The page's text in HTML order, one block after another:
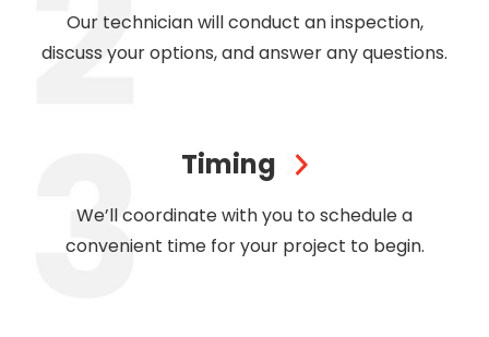
Our technician will conduct an inspection,
discuss your options, and answer any questions.
Timing
We’ll coordinate with you to schedule a
convenient time for your project to begin.